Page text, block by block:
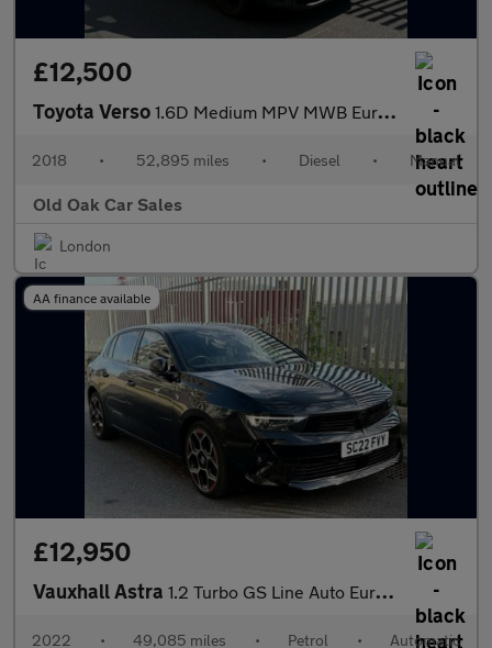
£12,500
Toyota Verso 1.6D Medium MPV MWB Euro 6 (s/s) 6dr (9 Seat)
2018 • 52,895 miles • Diesel • Manual
Old Oak Car Sales
London
AA finance available
£12,950
Vauxhall Astra 1.2 Turbo GS Line Auto Euro 6 (s/s) 5dr
2022 • 49,085 miles • Petrol • Automatic